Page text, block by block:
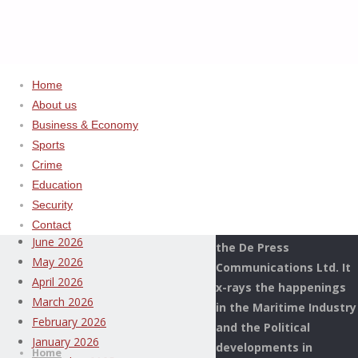
Home
About us
Business & Economy
Sports
Crime
Education
Security
Contact
Thispage
Newspaper
Home
Archives
August 2026
July 2026
June 2026
May 2026
April 2026
March 2026
February 2026
January 2026
the De Press
Communications Ltd. It
x-rays the happenings
in the Maritime Industry
and the Political
developments in